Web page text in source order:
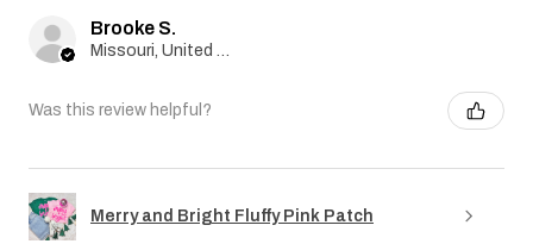
Brooke S.
Was this review helpful?
Merry and Bright Fluffy Pink Patch